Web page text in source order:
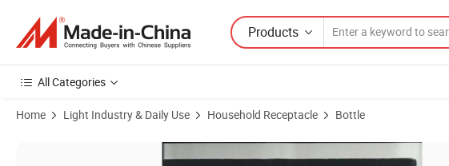
Products
All Categories
Home Light Industry & Daily Use Household Receptacle Bottle
Product Images of Glass Tubes and Combination Atomizers